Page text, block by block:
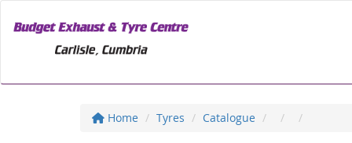
Home Tyres Catalogue